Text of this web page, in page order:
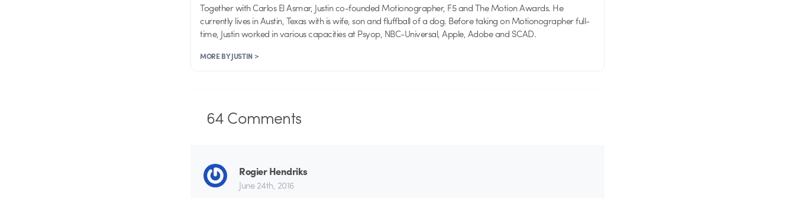
Together with Carlos El Asmar, Justin co-founded Motionographer, F5 and The Motion Awards. He
currently lives in Austin, Texas with is wife, son and fluffball of a dog. Before taking on Motionographer full-
time, Justin worked in various capacities at Psyop, NBC-Universal, Apple, Adobe and SCAD.
MORE BY JUSTIN >
64Comments
Rogier Hendriks
June 24th, 2016